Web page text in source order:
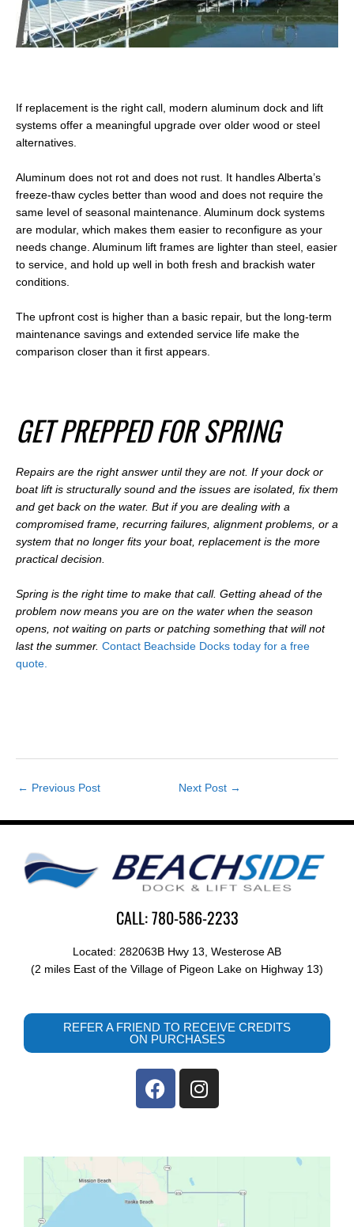
If replacement is the right call, modern aluminum dock and lift
systems offer a meaningful upgrade over older wood or steel
alternatives.
Aluminum does not rot and does not rust. It handles Alberta’s
freeze-thaw cycles better than wood and does not require the
same level of seasonal maintenance. Aluminum dock systems
are modular, which makes them easier to reconfigure as your
needs change. Aluminum lift frames are lighter than steel, easier
to service, and hold up well in both fresh and brackish water
conditions.
The upfront cost is higher than a basic repair, but the long-term
maintenance savings and extended service life make the
comparison closer than it first appears.
GET PREPPED FOR SPRING
Repairs are the right answer until they are not. If your dock or
boat lift is structurally sound and the issues are isolated, fix them
and get back on the water. But if you are dealing with a
compromised frame, recurring failures, alignment problems, or a
system that no longer fits your boat, replacement is the more
practical decision.
Spring is the right time to make that call. Getting ahead of the
problem now means you are on the water when the season
opens, not waiting on parts or patching something that will not
last the summer. Contact Beachside Docks today for a free
quote.
← Previous Post Next Post →
CALL: 780-586-2233
Located: 282063B Hwy 13, Westerose AB
(2 miles East of the Village of Pigeon Lake on Highway 13)
REFER A FRIEND TO RECEIVE CREDITS
ON PURCHASES
F
a
b
o
o
I
n
a
r